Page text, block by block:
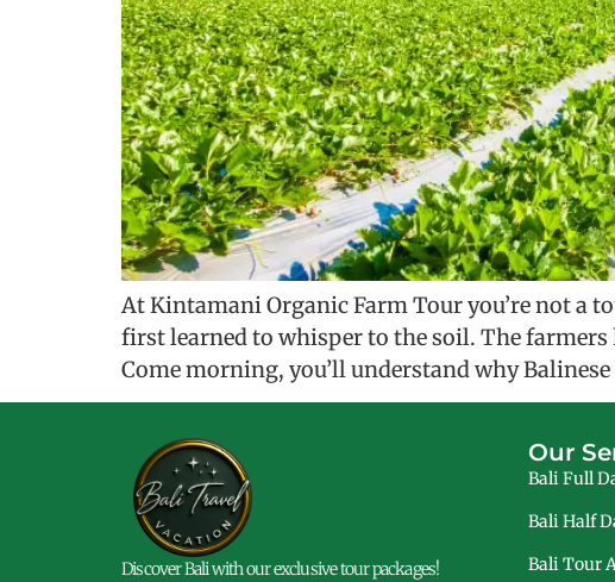
At Kintamani Organic Farm Tour you’re not a
first learned to whisper to the soil. The
Come morning, you’ll understand why
Discover Bali with our exclusive tour packages!
Our
Bali Full
Bali Half
Bali Tour